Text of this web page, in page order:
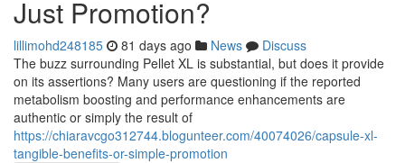
Just Promotion?
lillimohd248185 81 days ago News
Discuss
The buzz surrounding Pellet XL is substantial, but does it provide
on its assertions? Many users are questioning if the reported
metabolism boosting and performance enhancements are
authentic or simply the result of
https://chiaravcgo312744.blogunteer.com/40074026/capsule-xl-
tangible-benefits-or-simple-promotion